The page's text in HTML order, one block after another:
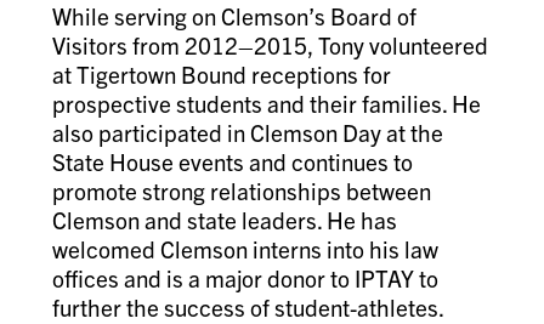
While serving on Clemson’s Board of
Visitors from 2012–2015, Tony volunteered
at Tigertown Bound receptions for
prospective students and their families. He
also participated in Clemson Day at the
State House events and continues to
promote strong relationships between
Clemson and state leaders. He has
welcomed Clemson interns into his law
offices and is a major donor to IPTAY to
further the success of student-athletes.